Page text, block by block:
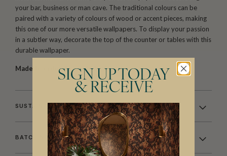
your bar, business or man cave. The traditional colours can be
paired with a variety of colours of wood or accent pieces, making
this one of our more versatile wallpapers. To display your passion
in a subtler way, decorate the top of the counter or tables with this
durable wallpaper.
Made to order.Arrives in 10-15 days.
SUSTAINABILITY
BATCHING & DELIVERY
SIGN UP TODAY
& RECEIVE